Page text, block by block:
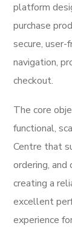
platform
purchase
secure,
navigation,
checkout.
The core
functional,
Centre that
ordering,
creating a
excellent
experience